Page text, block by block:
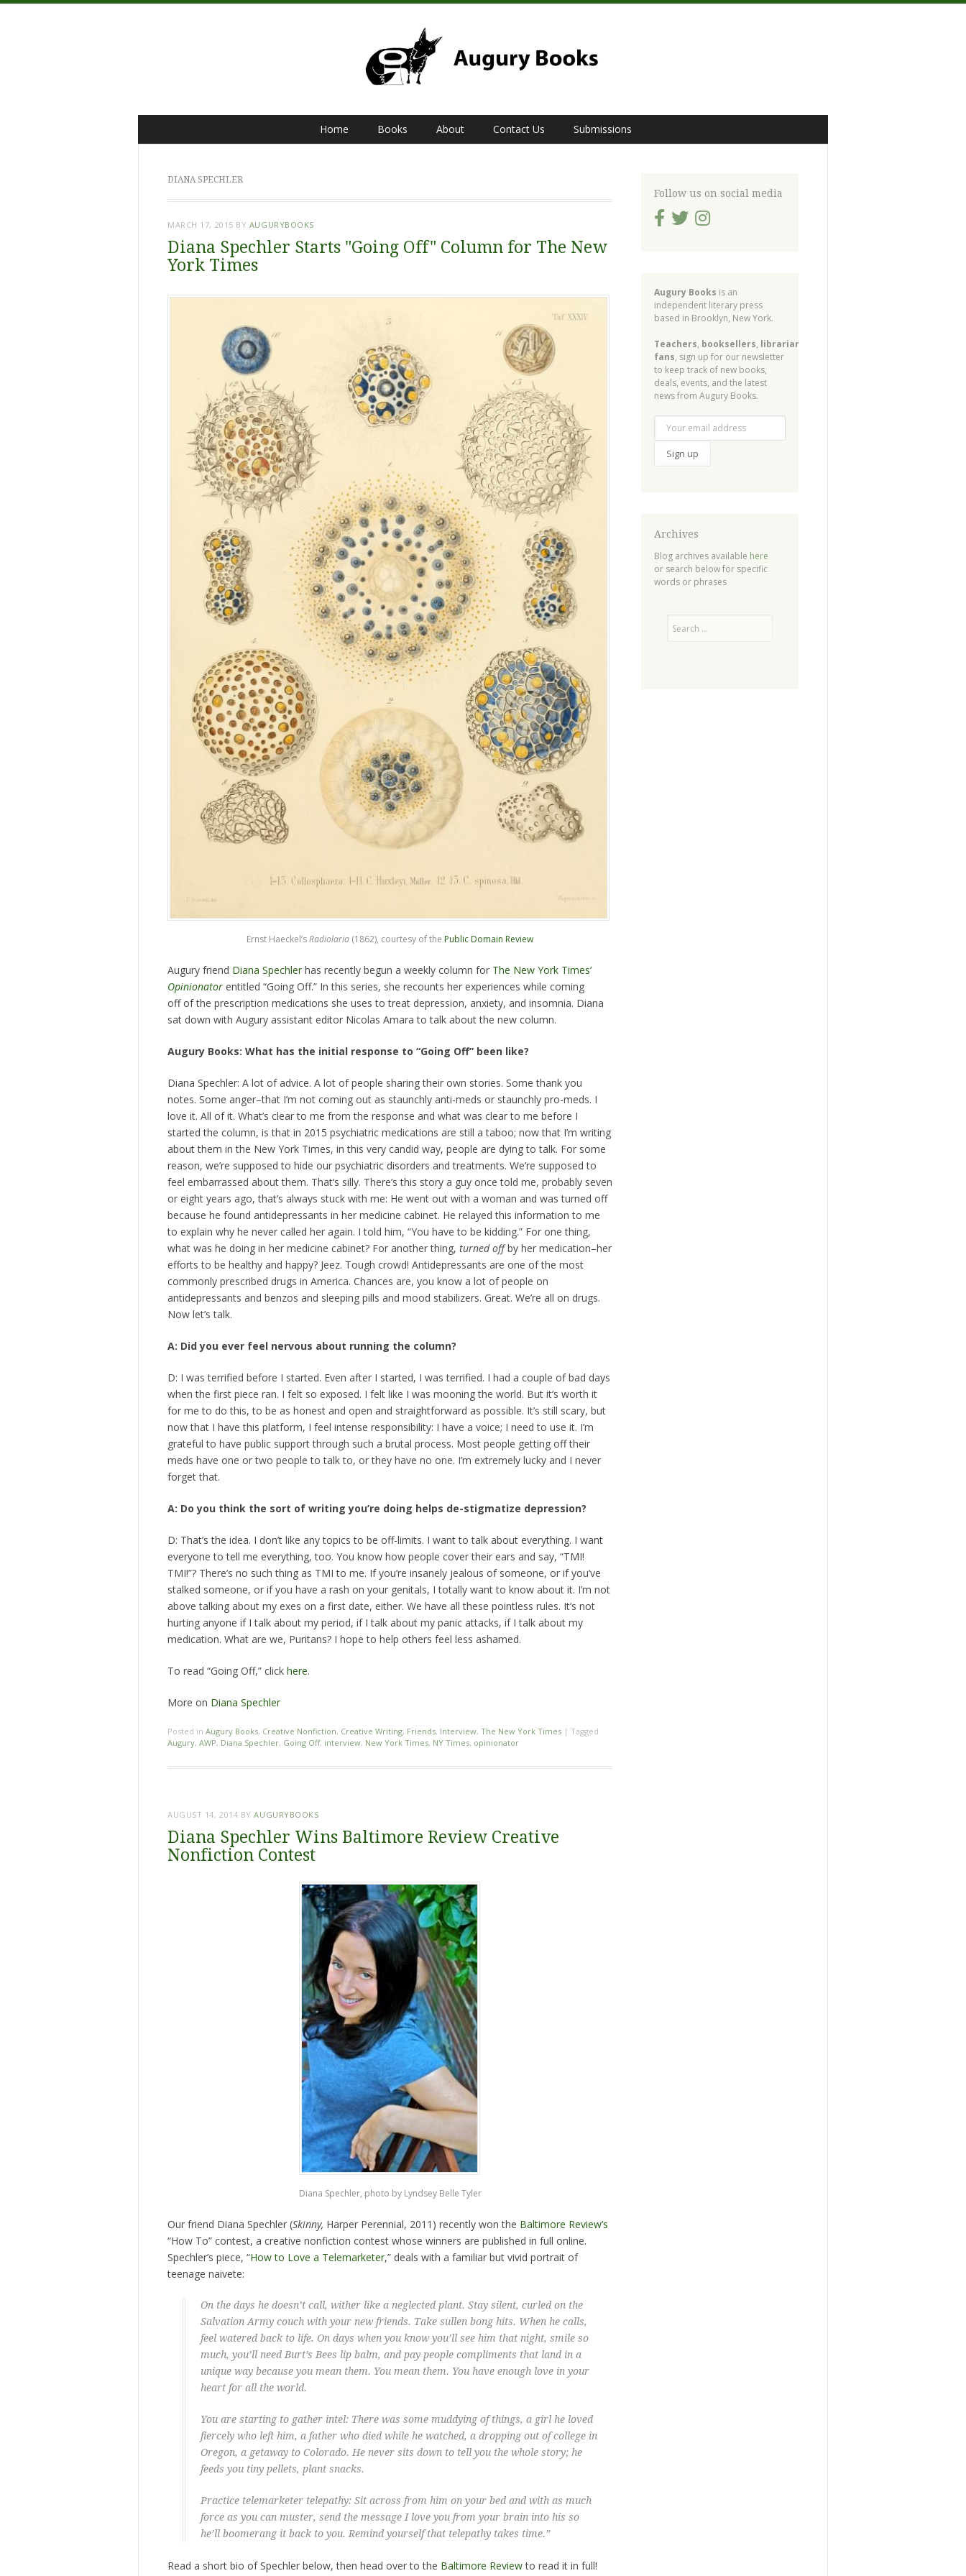
to
Home Books About Contact Us Submissions
DIANA SPECHLER
MARCH 17, 2015 BY AUGURYBOOKS
Diana Spechler Starts "Going Off" Column for The New
York Times
Ernst Haeckel’sRadiolaria (1862), courtesy of the Public Domain Review
Augury friend Diana Spechler has recently begun a weekly column for The New York Times’
Opinionator entitled “Going Off.” In this series, she recounts her experiences while coming
off of the prescription medications she uses to treat depression, anxiety, and insomnia. Diana
sat down with Augury assistant editor Nicolas Amara to talk about the new column.
Augury Books: What has the initial response to “Going Off” been like?
Diana Spechler: A lot of advice. A lot of people sharing their own stories. Some thank you
notes. Some anger–that I’m not coming out as staunchly anti-meds or staunchly pro-meds. I
love it. All of it. What’s clear to me from the response and what was clear to me before I
started the column, is that in 2015 psychiatric medications are still a taboo; now that I’m writing
about them in the New York Times, in this very candid way, people are dying to talk. For some
reason, we’re supposed to hide our psychiatric disorders and treatments. We’re supposed to
feel embarrassed about them. That’s silly. There’s this story a guy once told me, probably seven
or eight years ago, that’s always stuck with me: He went out with a woman and was turned off
because he found antidepressants in her medicine cabinet. He relayed this information to me
to explain why he never called her again. I told him, “You have to be kidding.” For one thing,
what was he doing in her medicine cabinet? For another thing, turned offby her medication–her
efforts to be healthy and happy? Jeez. Tough crowd! Antidepressants are one of the most
commonly prescribed drugs in America. Chances are, you know a lot of people on
antidepressants and benzos and sleeping pills and mood stabilizers. Great. We’re all on drugs.
Now let’s talk.
A: Did you ever feel nervous about running the column?
D: I was terrified before I started. Even after I started, I was terrified. I had a couple of bad days
when the first piece ran. I felt so exposed. I felt like I was mooning the world. But it’s worth it
for me to do this, to be as honest and open and straightforward as possible. It’s still scary, but
now that I have this platform, I feel intense responsibility: I have a voice; I need to use it. I’m
grateful to have public support through such a brutal process. Most people getting off their
meds have one or two people to talk to, or they have no one. I’m extremely lucky and I never
forget that.
A: Do you think the sort of writing you’re doing helps de-stigmatize depression?
D: That’s the idea. I don’t like any topics to be off-limits. I want to talk about everything. I want
everyone to tell me everything, too. You know how people cover their ears and say, “TMI!
TMI!”? There’s no such thing as TMI to me. If you’re insanely jealous of someone, or if you’ve
stalked someone, or if you have a rash on your genitals, I totally want to know about it. I’m not
above talking about my exes on a first date, either. We have all these pointless rules. It’s not
hurting anyone if I talk about my period, if I talk about my panic attacks, if I talk about my
medication. What are we, Puritans? I hope to help others feel less ashamed.
To read “Going Off,” click here.
More on Diana Spechler
Posted in Augury Books, Creative Nonfiction, Creative Writing, Friends, Interview, The New York Times | Tagged
Augury, AWP, Diana Spechler, Going Off, interview, New York Times, NY Times, opinionator
AUGUST 14, 2014 BYAUGURYBOOKS
Diana Spechler Wins Baltimore Review Creative
Nonfiction Contest
Diana Spechler, photo by Lyndsey Belle Tyler
Our friend Diana Spechler (Skinny, Harper Perennial, 2011) recently won the Baltimore Review’s
“How To” contest, a creative nonfiction contest whose winners are published in full online.
Spechler’s piece, “How to Love a Telemarketer,” deals with a familiar but vivid portrait of
teenage naivete:
On the days he doesn’t call, wither like a neglected plant. Stay silent, curled on the
Salvation Army couch with your new friends. Take sullen bong hits. When he calls,
feel watered back to life. On days when you know you’ll see him that night, smile so
much, you’ll need Burt’s Bees lip balm, and pay people compliments that land in a
unique way because you mean them. You mean them. You have enough love in your
heart for all the world.
You are starting to gather intel: There was some muddying of things, a girl he loved
fiercely who left him, a father who died while he watched, a dropping out of college in
Oregon, a getaway to Colorado. He never sits down to tell you the whole story; he
feeds you tiny pellets, plant snacks.
Practice telemarketer telepathy: Sit across from him on your bed and with as much
force as you can muster, send the message I love you from your brain into his so
he’ll boomerang it back to you. Remind yourself that telepathy takes time.”
Read a short bio of Spechler below, then head over to the Baltimore Reviewto read it in full!
Follow us on social media
Augury Books is an
independent literary press
based in Brooklyn, New York.
Teachers, booksellers, librarians
fans, sign up for our newsletter
to keep track of new books,
deals, events, and the latest
news from Augury Books.
Archives
Blog archives available here
or search below for specific
words or phrases